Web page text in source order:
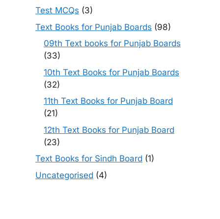
Test MCQs (3)
Text Books for Punjab Boards (98)
09th Text books for Punjab Boards
(33)
10th Text Books for Punjab Boards
(32)
11th Text Books for Punjab Board
(21)
12th Text Books for Punjab Board
(23)
Text Books for Sindh Board (1)
Uncategorised (4)